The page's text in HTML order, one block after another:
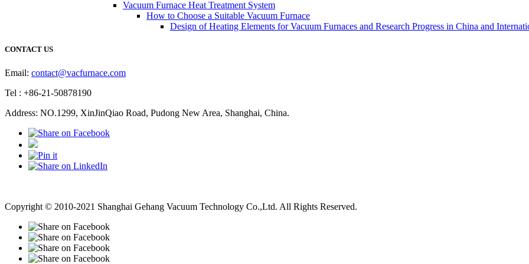
Vacuum Furnace Heat Treatment System
How to Choose a Suitable Vacuum Furnace
Design of Heating Elements for Vacuum Furnaces and Research Progress in China and
CONTACT US
Email: contact@vacfurnace.com
Tel : +86-21-50878190
Address: NO.1299, XinJinQiao Road, Pudong New Area, Shanghai, China.
Copyright © 2010-2021 Shanghai Gehang Vacuum Technology Co.,Ltd. All Rights Reserved.